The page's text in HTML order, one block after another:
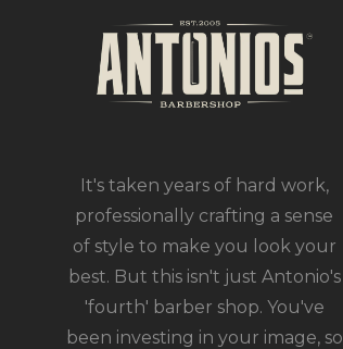
It's taken years of hard work,
professionally crafting a sense
of style to make you look your
best. But this isn't just Antonio's
'fourth' barber shop. You've
been investing in your image, so